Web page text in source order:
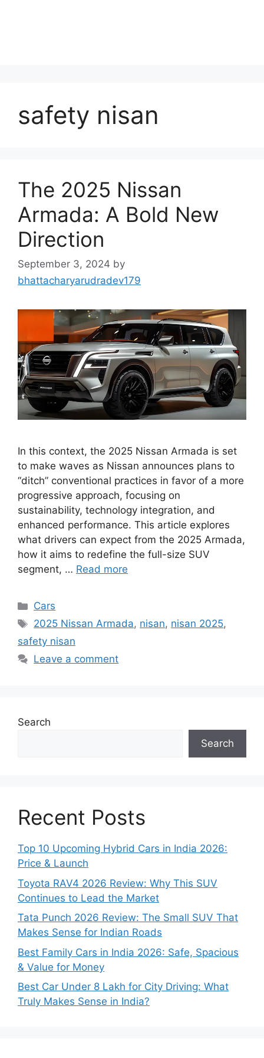
safety nisan
The 2025 Nissan
Armada: A Bold New
Direction
September 3, 2024 by
bhattacharyarudradev179
In this context, the 2025 Nissan Armada is set
to make waves as Nissan announces plans to
“ditch” conventional practices in favor of a more
progressive approach, focusing on
sustainability, technology integration, and
enhanced performance. This article explores
what drivers can expect from the 2025 Armada,
how it aims to redefine the full-size SUV
segment, … Read more
Categories
Cars
Tags
2025 Nissan Armada, nisan, nisan 2025,
safety nisan
Leave a comment
Search
Search
Recent Posts
Top 10 Upcoming Hybrid Cars in India 2026:
Price & Launch
Toyota RAV4 2026 Review: Why This SUV
Continues to Lead the Market
Tata Punch 2026 Review: The Small SUV That
Makes Sense for Indian Roads
Best Family Cars in India 2026: Safe, Spacious
& Value for Money
Best Car Under 8 Lakh for City Driving: What
Truly Makes Sense in India?